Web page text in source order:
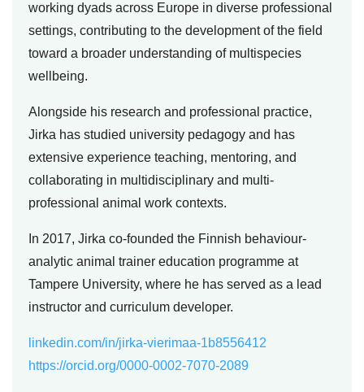
working dyads across Europe in diverse professional
settings, contributing to the development of the field
toward a broader understanding of multispecies
wellbeing.
Alongside his research and professional practice,
Jirka has studied university pedagogy and has
extensive experience teaching, mentoring, and
collaborating in multidisciplinary and multi-
professional animal work contexts.
In 2017, Jirka co-founded the Finnish behaviour-
analytic animal trainer education programme at
Tampere University, where he has served as a lead
instructor and curriculum developer.
linkedin.com/in/jirka-vierimaa-1b8556412
https://orcid.org/0000-0002-7070-2089